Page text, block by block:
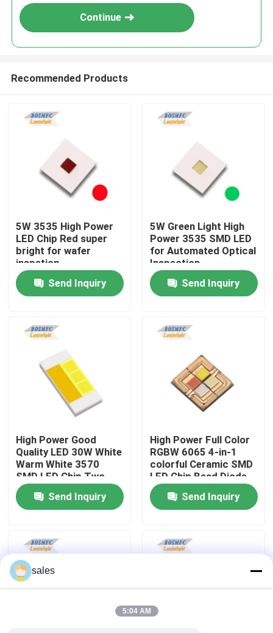
Home
VR Show
About Us
Factory Tour
Quality Control
Contact Us
News
Continue
Recommended Products
5W 3535 High Power
LED Chip Red super
bright for wafer
inspetion
Send Inquiry
5W Green Light High
Power 3535 SMD LED
for Automated Optical
Inspection
Send Inquiry
High Power Good
Quality LED 30W White
Warm White 3570
SMD LED Chip Two-
color temperature for
Car Headlights
Send Inquiry
High Power Full Color
RGBW 6065 4-in-1
colorful Ceramic SMD
LED Chip Bead Diode
for Stage Light
Send Inquiry
sales
5:04 AM